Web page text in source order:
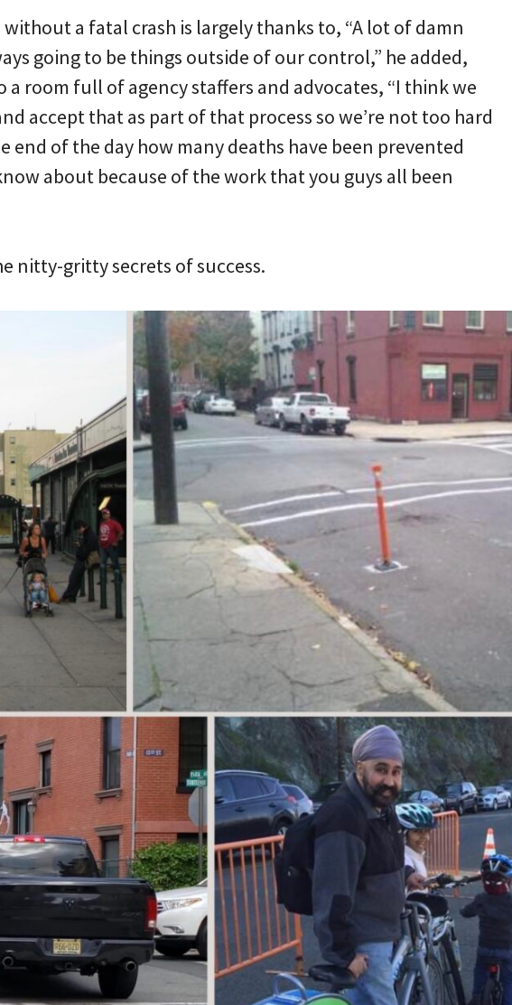
without a fatal crash is largely thanks to, “A lot of damn
going to be things outside of our control,” he added,
a room full of agency staffers and advocates, “I think we
accept that as part of that process so we’re not too hard
end of the day how many deaths have been prevented
about because of the work that you guys all been
nitty-gritty secrets of success.